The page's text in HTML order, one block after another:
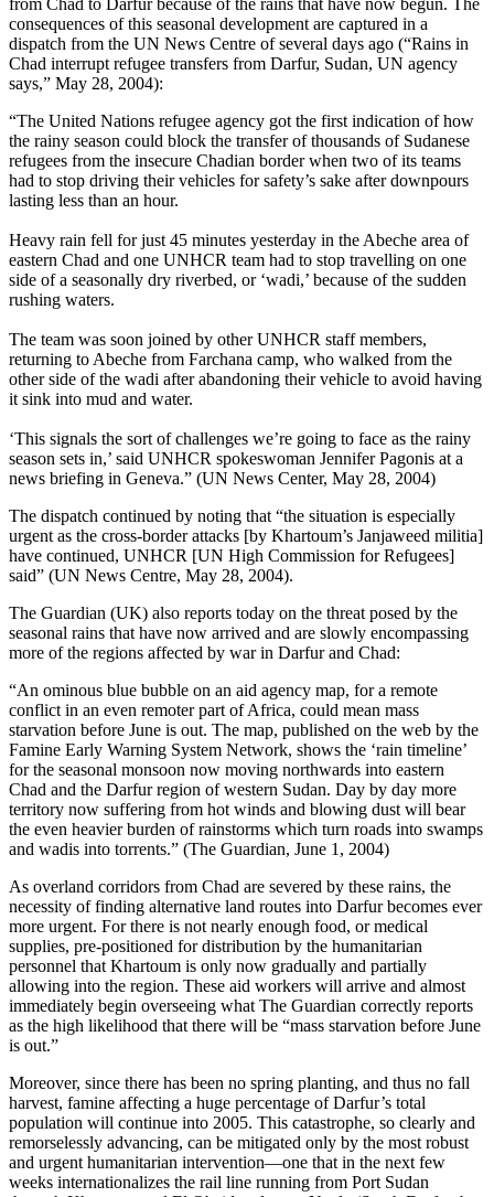
consequences of this seasonal development are captured in a
dispatch from the UN News Centre of several days ago (“Rains in
Chad interrupt refugee transfers from Darfur, Sudan, UN agency
says,” May 28, 2004):
“The United Nations refugee agency got the first indication of how
the rainy season could block the transfer of thousands of Sudanese
refugees from the insecure Chadian border when two of its teams
had to stop driving their vehicles for safety’s sake after downpours
lasting less than an hour.
Heavy rain fell for just 45 minutes yesterday in the Abeche area of
eastern Chad and one UNHCR team had to stop travelling on one
side of a seasonally dry riverbed, or ‘wadi,’ because of the sudden
rushing waters.
The team was soon joined by other UNHCR staff members,
returning to Abeche from Farchana camp, who walked from the
other side of the wadi after abandoning their vehicle to avoid having
it sink into mud and water.
‘This signals the sort of challenges we’re going to face as the rainy
season sets in,’ said UNHCR spokeswoman Jennifer Pagonis at a
news briefing in Geneva.” (UN News Center, May 28, 2004)
The dispatch continued by noting that “the situation is especially
urgent as the cross-border attacks [by Khartoum’s Janjaweed militia]
have continued, UNHCR [UN High Commission for Refugees]
said” (UN News Centre, May 28, 2004).
The Guardian (UK) also reports today on the threat posed by the
seasonal rains that have now arrived and are slowly encompassing
more of the regions affected by war in Darfur and Chad:
“An ominous blue bubble on an aid agency map, for a remote
conflict in an even remoter part of Africa, could mean mass
starvation before June is out. The map, published on the web by the
Famine Early Warning System Network, shows the ‘rain timeline’
for the seasonal monsoon now moving northwards into eastern
Chad and the Darfur region of western Sudan. Day by day more
territory now suffering from hot winds and blowing dust will bear
the even heavier burden of rainstorms which turn roads into swamps
and wadis into torrents.” (The Guardian, June 1, 2004)
As overland corridors from Chad are severed by these rains, the
necessity of finding alternative land routes into Darfur becomes ever
more urgent. For there is not nearly enough food, or medical
supplies, pre-positioned for distribution by the humanitarian
personnel that Khartoum is only now gradually and partially
allowing into the region. These aid workers will arrive and almost
immediately begin overseeing what The Guardian correctly reports
as the high likelihood that there will be “mass starvation before June
is out.”
Moreover, since there has been no spring planting, and thus no fall
harvest, famine affecting a huge percentage of Darfur’s total
population will continue into 2005. This catastrophe, so clearly and
remorselessly advancing, can be mitigated only by the most robust
and urgent humanitarian intervention—one that in the next few
weeks internationalizes the rail line running from Port Sudan